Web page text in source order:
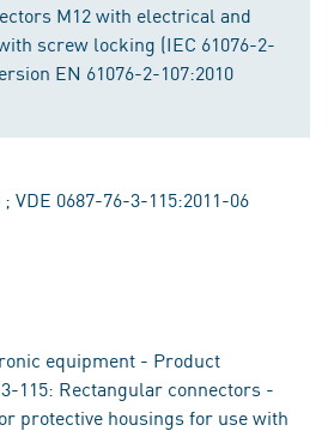
M12 with electrical and
screw locking (IEC 61076-2-
EN 61076-2-107:2010
VDE 0687-76-3-115:2011-06
equipment - Product
115: Rectangular connectors -
protective housings for use with